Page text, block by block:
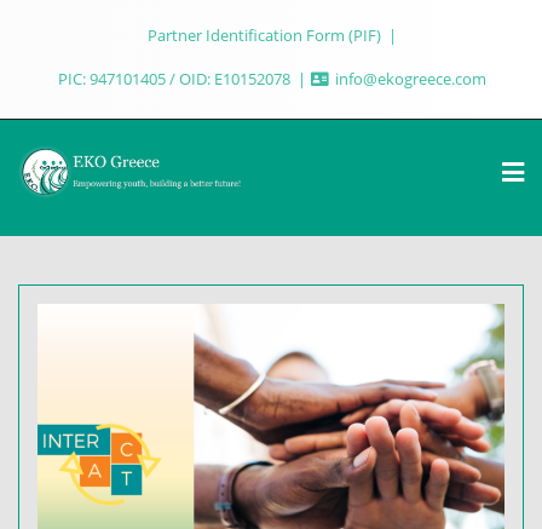
Partner Identification Form (PIF)
PIC: 947101405 / OID: E10152078
info@ekogreece.com